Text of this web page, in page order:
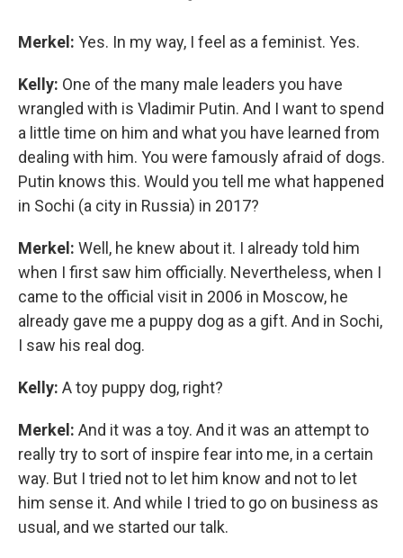
Merkel: Yes. In my way, I feel as a feminist. Yes.
Kelly: One of the many male leaders you have
wrangled with is Vladimir Putin. And I want to spend
a little time on him and what you have learned from
dealing with him. You were famously afraid of dogs.
Putin knows this. Would you tell me what happened
in Sochi (a city in Russia) in 2017?
Merkel: Well, he knew about it. I already told him
when I first saw him officially. Nevertheless, when I
came to the official visit in 2006 in Moscow, he
already gave me a puppy dog as a gift. And in Sochi,
I saw his real dog.
Kelly: A toy puppy dog, right?
Merkel: And it was a toy. And it was an attempt to
really try to sort of inspire fear into me, in a certain
way. But I tried not to let him know and not to let
him sense it. And while I tried to go on business as
usual, and we started our talk.